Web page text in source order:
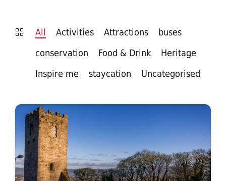
All Activities Attractions
buses
conservation
Food & Drink
Heritage
Inspire me
staycation Uncategorised